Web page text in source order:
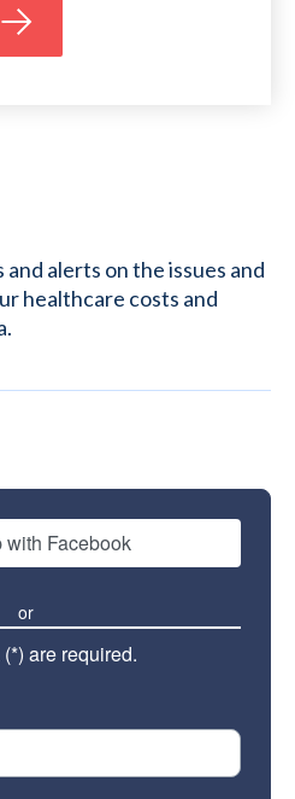
alerts on the issues and
healthcare costs and